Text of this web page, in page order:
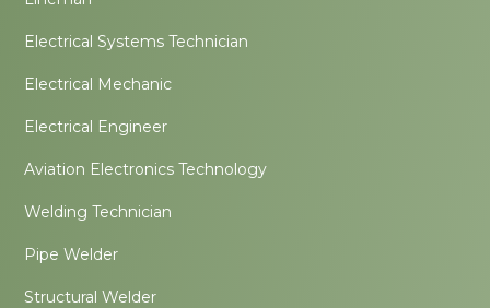
Electrical Systems Technician
Electrical Mechanic
Electrical Engineer
Aviation Electronics Technology
Welding Technician
Pipe Welder
Structural Welder